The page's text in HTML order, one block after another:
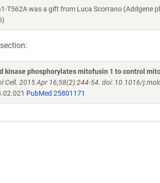
T562A was a gift from Luca Scorrano
section:
kinase phosphorylates mitofusin 1 to control
Cell. 2015 Apr 16;58(2):244-54. doi: 10.1016/
PubMed 25801171